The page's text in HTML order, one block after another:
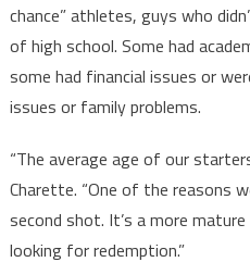
chance” athletes, guys who
of high school. Some had
some had financial issues or
issues or family problems.
“The average age of our
Charette. “One of the reasons
second shot. It’s a more
looking for redemption.”